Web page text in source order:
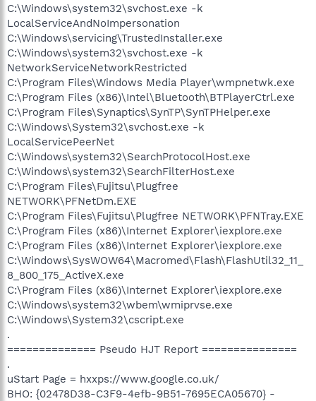
C:\Windows\system32\svchost.exe -k
LocalServiceAndNoImpersonation
C:\Windows\servicing\TrustedInstaller.exe
C:\Windows\system32\svchost.exe -k
NetworkServiceNetworkRestricted
C:\Program Files\Windows Media Player\wmpnetwk.exe
C:\Program Files (x86)\Intel\Bluetooth\BTPlayerCtrl.exe
C:\Program Files\Synaptics\SynTP\SynTPHelper.exe
C:\Windows\System32\svchost.exe -k
LocalServicePeerNet
C:\Windows\system32\SearchProtocolHost.exe
C:\Windows\system32\SearchFilterHost.exe
C:\Program Files\Fujitsu\Plugfree
NETWORK\PFNetDm.EXE
C:\Program Files\Fujitsu\Plugfree NETWORK\PFNTray.EXE
C:\Program Files (x86)\Internet Explorer\iexplore.exe
C:\Program Files (x86)\Internet Explorer\iexplore.exe
C:\Windows\SysWOW64\Macromed\Flash\FlashUtil32_11_
8_800_175_ActiveX.exe
C:\Program Files (x86)\Internet Explorer\iexplore.exe
C:\Windows\system32\wbem\wmiprvse.exe
C:\Windows\System32\cscript.exe
.
============== Pseudo HJT Report ===============
.
uStart Page = hxxps://www.google.co.uk/
BHO: {02478D38-C3F9-4efb-9B51-7695ECA05670} -